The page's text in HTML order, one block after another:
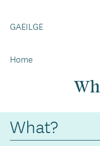
main
GAEILGE
Breadcrumbs
Home
What?